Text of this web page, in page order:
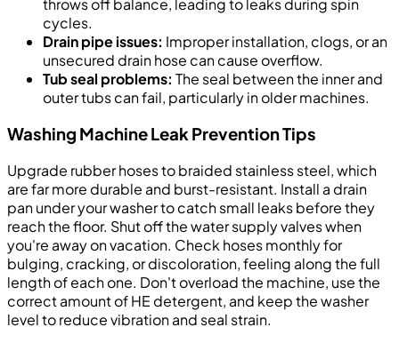
throws off balance, leading to leaks during spin
cycles.
Drain pipe issues: Improper installation, clogs, or an
unsecured drain hose can cause overflow.
Tub seal problems: The seal between the inner and
outer tubs can fail, particularly in older machines.
Washing Machine Leak Prevention Tips
Upgrade rubber hoses to braided stainless steel, which
are far more durable and burst-resistant. Install a drain
pan under your washer to catch small leaks before they
reach the floor. Shut off the water supply valves when
you're away on vacation. Check hoses monthly for
bulging, cracking, or discoloration, feeling along the full
length of each one. Don't overload the machine, use the
correct amount of HE detergent, and keep the washer
level to reduce vibration and seal strain.